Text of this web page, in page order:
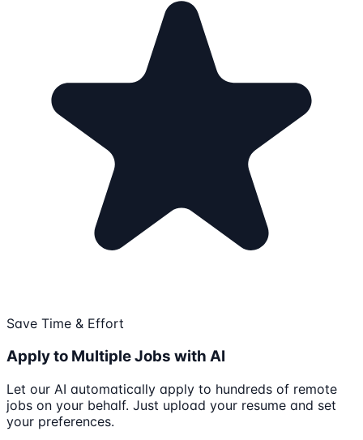
Save Time & Effort
Apply to Multiple Jobs with AI
Let our AI automatically apply to hundreds of remote
jobs on your behalf. Just upload your resume and set
your preferences.